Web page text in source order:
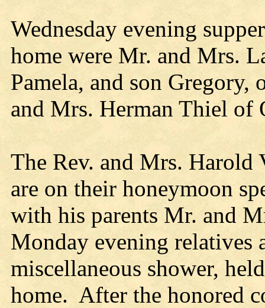
Wednesday evening
home were Mr. and Mrs.
Pamela, and son
and Mrs. Herman Thiel of
The Rev. and Mrs. Harold
are on their honeymoon
with his parents Mr. and
Monday evening relatives
miscellaneous shower,
home. After the honored